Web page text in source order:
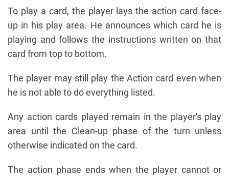
To play a card, the player lays the action card face-
up in his play area. He announces which card he is
playing and follows the instructions written on that
card from top to bottom.
The player may still play the Action card even when
he is not able to do everything listed.
Any action cards played remain in the player's play
area until the Clean-up phase of the turn unless
otherwise indicated on the card.
The action phase ends when the player cannot or